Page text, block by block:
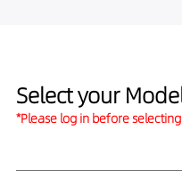
Select your
*Please log in before